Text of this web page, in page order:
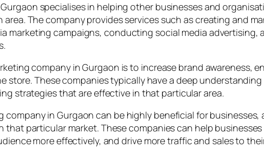
specialises in helping other businesses and
The company provides services such as creating and
marketing campaigns, conducting social media advertising,
company in Gurgaon is to increase brand awareness,
store. These companies typically have a deep
strategies that are effective in that particular area.
company in Gurgaon can be highly beneficial for
particular market. These companies can help
more effectively, and drive more traffic and sales to